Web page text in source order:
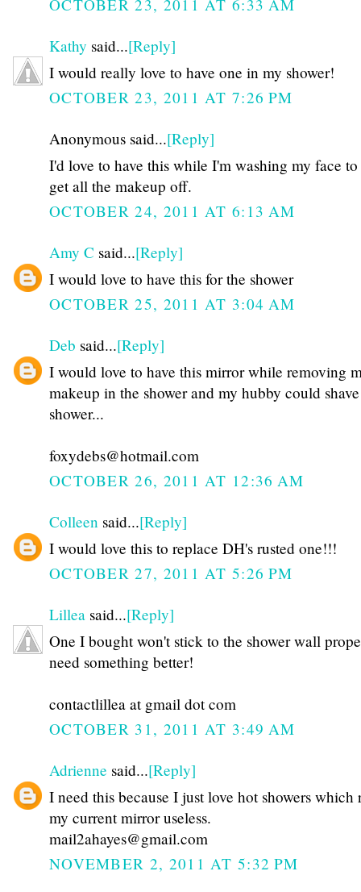
OCTOBER 23, 2011 AT 6:33 AM
Kathy said...[Reply]
I would really love to have one in my shower!
OCTOBER 23, 2011 AT 7:26 PM
Anonymous said...[Reply]
I'd love to have this while I'm washing my face
get all the makeup off.
OCTOBER 24, 2011 AT 6:13 AM
Amy C said...[Reply]
I would love to have this for the shower
OCTOBER 25, 2011 AT 3:04 AM
Deb said...[Reply]
I would love to have this mirror while removing
makeup in the shower and my hubby could
shower...
foxydebs@hotmail.com
OCTOBER 26, 2011 AT 12:36 AM
Colleen said...[Reply]
I would love this to replace DH's rusted one!!!
OCTOBER 27, 2011 AT 5:26 PM
Lillea said...[Reply]
One I bought won't stick to the shower wall
need something better!
contactlillea at gmail dot com
OCTOBER 31, 2011 AT 3:49 AM
Adrienne said...[Reply]
I need this because I just love hot showers which
my current mirror useless.
mail2ahayes@gmail.com
NOVEMBER 2, 2011 AT 5:32 PM